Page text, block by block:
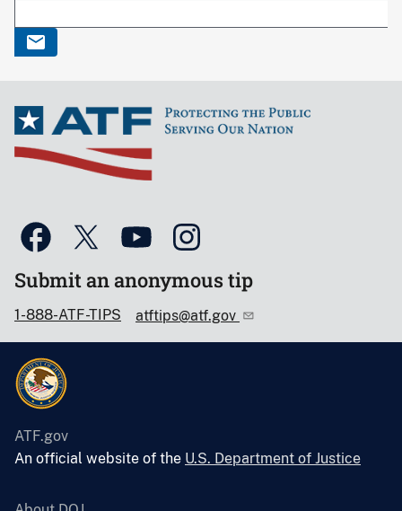
Submit an anonymous tip
1-888-ATF-TIPS atftips@atf.gov
ATF.gov
An official website of the U.S. Department of Justice